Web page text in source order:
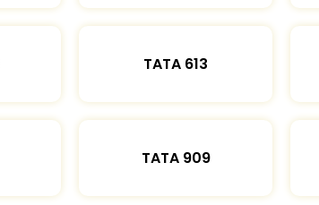
TATA 613
TATA 909